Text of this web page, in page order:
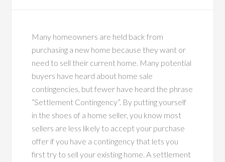
Many homeowners are held back from
purchasing a new home because they want or
need to sell their current home. Many potential
buyers have heard about home sale
contingencies, but fewer have heard the phrase
“Settlement Contingency”. By putting yourself
in the shoes of a home seller, you know most
sellers are less likely to accept your purchase
offer if you have a contingency that lets you
first try to sell your existing home. A settlement